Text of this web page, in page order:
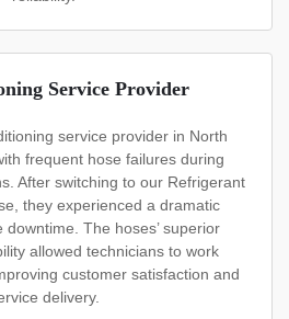
Service Provider
service provider in North
frequent hose failures during
After switching to our Refrigerant
they experienced a dramatic
downtime. The hoses’ superior
allowed technicians to work
customer satisfaction and
delivery.